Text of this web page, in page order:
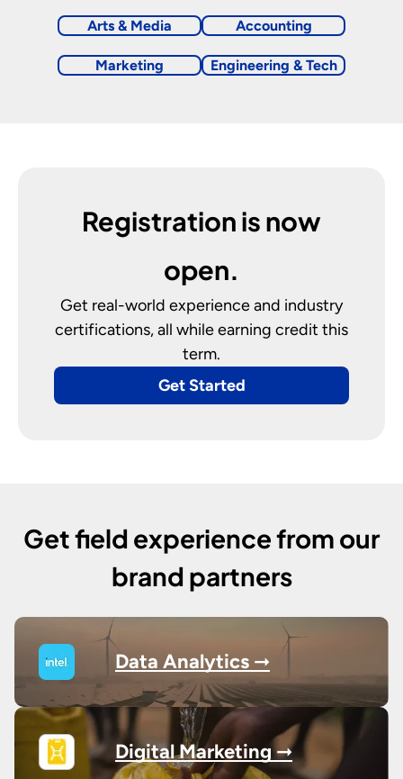
Arts & Media Accounting
Marketing Engineering & Tech
Registration is now
open.
Get real-world experience and industry
certifications, all while earning credit this
term.
Get Started
Get field experience from our
brand partners
Digital Marketing ➞
Data Analytics ➞